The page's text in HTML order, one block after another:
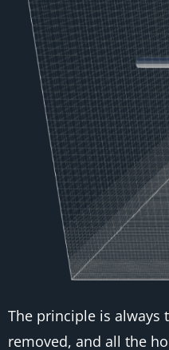
The principle is always
removed, and all the